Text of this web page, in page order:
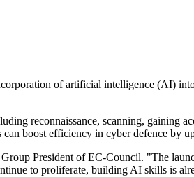
of artificial intelligence (AI)
reconnaissance, scanning, gaining
boost efficiency in cyber defence by
President of EC-Council. "The
to proliferate, building AI skills is